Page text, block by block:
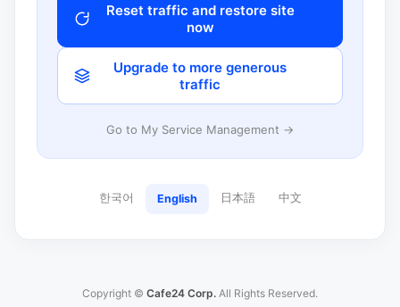
Reset traffic and restore site
now
Upgrade to more generous
traffic
Go to My Service Management →
한국어 English 日本語 中文
Copyright © Cafe24 Corp. All Rights Reserved.